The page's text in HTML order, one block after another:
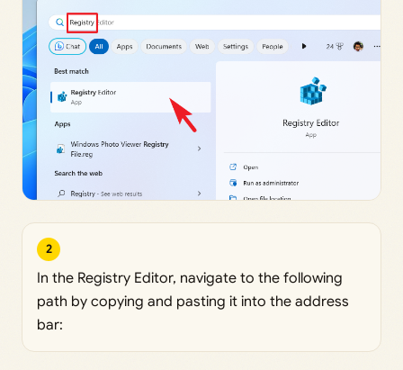
2
In the Registry Editor, navigate to the following
path by copying and pasting it into the address
bar: